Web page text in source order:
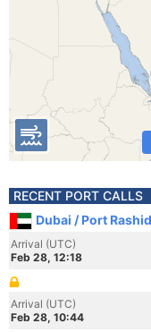
RECENT PORT CALLS
Dubai / Port
Arrival (UTC)
Feb 28, 12:18
Arrival (UTC)
Feb 28, 10:44